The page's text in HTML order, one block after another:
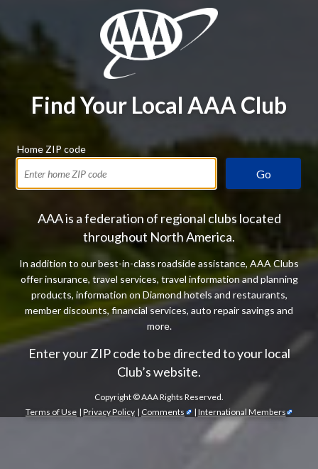
Find Your Local AAA Club
Home ZIP code
Go
AAA is a federation of regional clubs located
throughout North America.
In addition to our best-in-class roadside assistance, AAA Clubs
offer insurance, travel services, travel information and planning
products, information on Diamond hotels and restaurants,
member discounts, financial services, auto repair savings and
more.
Enter your ZIP code to be directed to your local
Club’s website.
Copyright ©AAA Rights Reserved.
Terms of Use | Privacy Policy | Comments | International Members